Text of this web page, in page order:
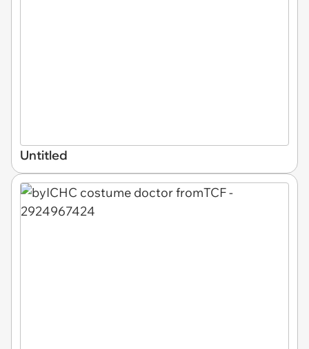
Untitled